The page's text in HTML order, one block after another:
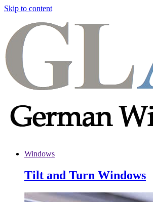
Skip to content
Windows
Tilt and Turn Windows